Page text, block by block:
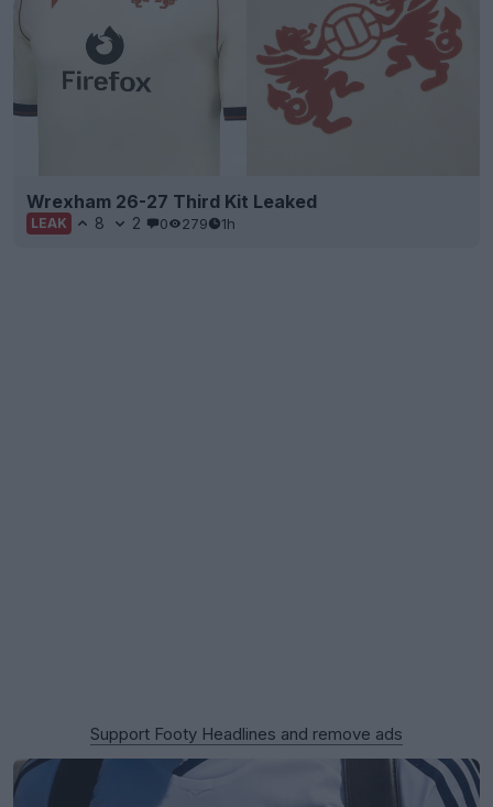
Wrexham 26-27 Third Kit Leaked
LEAK 8 2 0 279 1h
Support Footy Headlines and remove ads